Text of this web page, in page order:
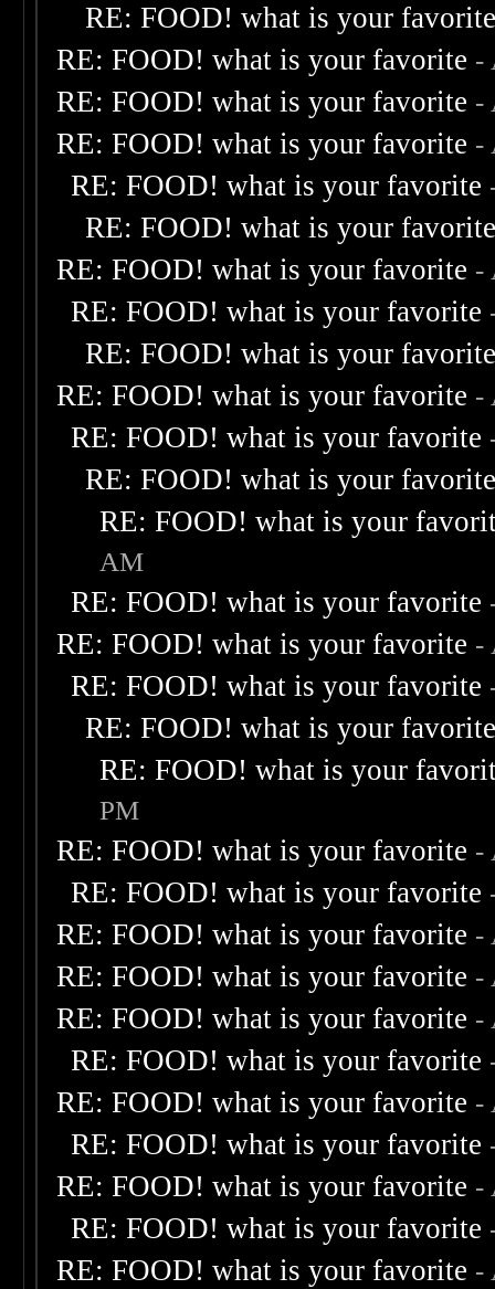
RE: FOOD! what is your
RE: FOOD! what is your favorite -
RE: FOOD! what is your favorite -
RE: FOOD! what is your favorite -
RE: FOOD! what is your favorite
RE: FOOD! what is your
RE: FOOD! what is your favorite -
RE: FOOD! what is your favorite
RE: FOOD! what is your
RE: FOOD! what is your favorite -
RE: FOOD! what is your favorite
RE: FOOD! what is your
RE: FOOD! what is your
AM
RE: FOOD! what is your favorite
RE: FOOD! what is your favorite -
RE: FOOD! what is your favorite
RE: FOOD! what is your
RE: FOOD! what is your
PM
RE: FOOD! what is your favorite -
RE: FOOD! what is your favorite
RE: FOOD! what is your favorite -
RE: FOOD! what is your favorite -
RE: FOOD! what is your favorite -
RE: FOOD! what is your favorite
RE: FOOD! what is your favorite -
RE: FOOD! what is your favorite
RE: FOOD! what is your favorite -
RE: FOOD! what is your favorite
RE: FOOD! what is your favorite -